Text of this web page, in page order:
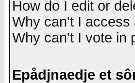
How do I edit or
Why can't I access
Why can't I vote in
Epådjnaedje et